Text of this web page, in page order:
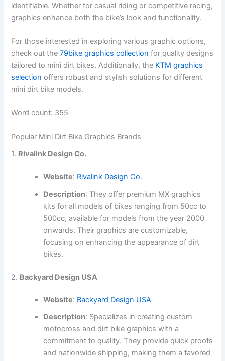
identifiable. Whether for casual riding or competitive racing,
graphics enhance both the bike’s look and functionality.
For those interested in exploring various graphic options,
check out the79bike graphics collection for quality designs
tailored to mini dirt bikes. Additionally, the KTM graphics
selection offers robust and stylish solutions for different
mini dirt bike models.
Word count: 355
Popular Mini Dirt Bike Graphics Brands
1. Rivalink Design Co.
Website: Rivalink Design Co.
Description: They offer premium MX graphics
kits for all models of bikes ranging from 50cc to
500cc, available for models from the year 2000
onwards. Their graphics are customizable,
focusing on enhancing the appearance of dirt
bikes.
2. Backyard Design USA
Website: Backyard Design USA
Description: Specializes in creating custom
motocross and dirt bike graphics with a
commitment to quality. They provide quick proofs
and nationwide shipping, making them a favored